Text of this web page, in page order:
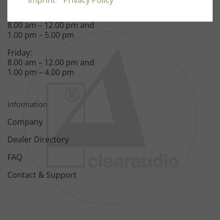
8.00 am – 12.00 pm and
1.00 pm – 5.00 pm
Friday:
8.00 am – 12.00 pm and
1.00 pm – 4.00 pm
Information
Company
Dealer Directory
FAQ
Contact & Support